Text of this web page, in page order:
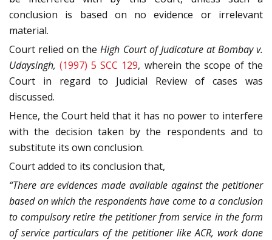
conclusion is based on no evidence or irrelevant
material.
Court relied on theHigh Court of Judicature at Bombay v.
Udaysingh,(1997) 5 SCC 129, wherein the scope of the
Court in regard to Judicial Review of cases was
discussed.
Hence, the Court held that it has no power to interfere
with the decision taken by the respondents and to
substitute its own conclusion.
Court added to its conclusion that,
“There are evidences made available against the petitioner
based on which the respondents have come to a conclusion
to compulsory retire the petitioner from service in the form
of service particulars of the petitioner like ACR, work done